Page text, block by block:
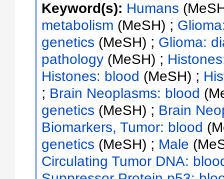
Keyword(s): Humans
metabolism (MeSH) ;
genetics (MeSH) ; Glioma:
pathology (MeSH) ;
Histones: blood (MeSH) ;
; Brain Neoplasms: blood
genetics (MeSH) ; Brain
Biomarkers, Tumor: blood
genetics (MeSH) ; Male
Circulating Tumor DNA: